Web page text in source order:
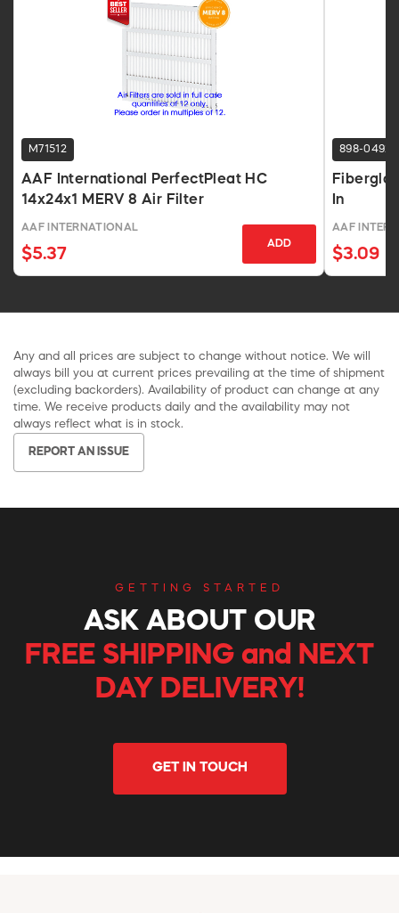
M71512
AAF International PerfectPleat HC
14x24x1 MERV 8 Air Filter
AAF INTERNATIONAL
$5.37
ADD
898-0492
In
AAF
$3.09
Any and all prices are subject to change without notice. We will
always bill you at current prices prevailing at the time of shipment
(excluding backorders). Availability of product can change at any
time. We receive products daily and the availability may not
always reflect what is in stock.
REPORT AN ISSUE
GETTING STARTED
ASK ABOUT OUR
FREE SHIPPING and NEXT
DAY DELIVERY!
GET IN TOUCH